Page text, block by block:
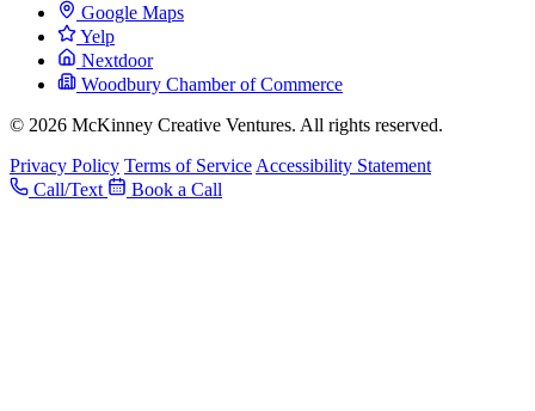
Google Maps
Yelp
Nextdoor
Woodbury Chamber of Commerce
© 2026 McKinney Creative Ventures. All rights reserved.
Privacy Policy Terms of Service Accessibility Statement
Call/Text
Book a Call